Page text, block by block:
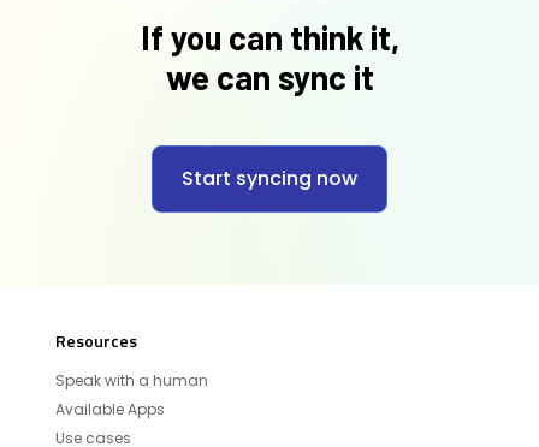
If you can think it,
we can sync it
Start syncing now
Resources
Speak with a human
Available Apps
Use cases